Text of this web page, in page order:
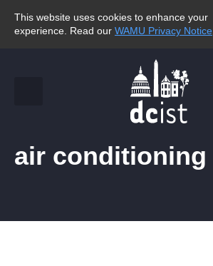
This website uses cookies to enhance your
experience. Read our WAMU Privacy Notice
air conditioning